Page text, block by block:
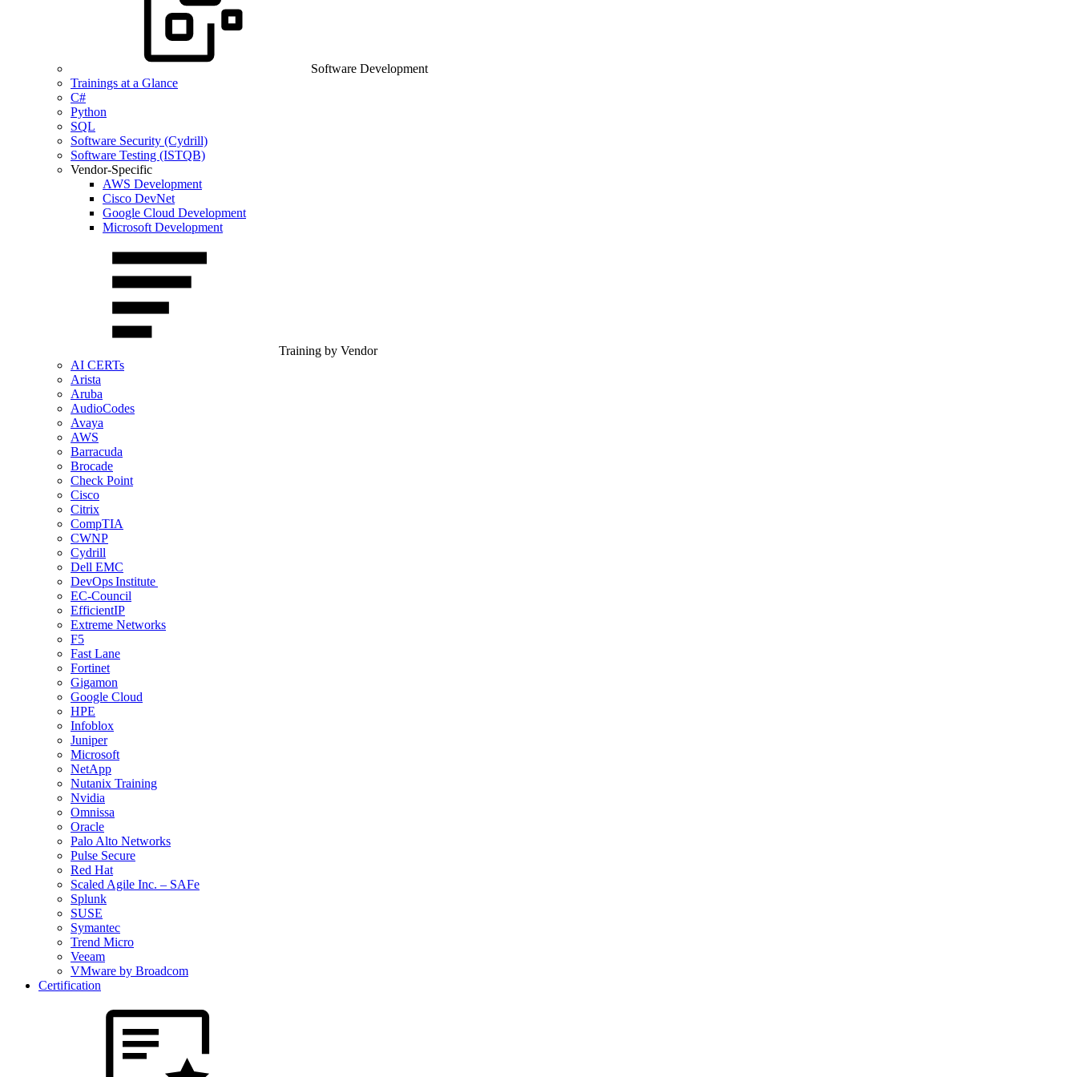
Software Development
Trainings at a Glance
C#
Python
SQL
Software Security (Cydrill)
Software Testing (ISTQB)
Vendor-Specific
AWS Development
Cisco DevNet
Google Cloud Development
Microsoft Development
Training by Vendor
AI CERTs
Arista
Aruba
AudioCodes
Avaya
AWS
Barracuda
Brocade
Check Point
Cisco
Citrix
CompTIA
CWNP
Cydrill
Dell EMC
DevOps Institute
EC-Council
EfficientIP
Extreme Networks
F5
Fast Lane
Fortinet
Gigamon
Google Cloud
HPE
Infoblox
Juniper
Microsoft
NetApp
Nutanix Training
Nvidia
Omnissa
Oracle
Palo Alto Networks
Pulse Secure
Red Hat
Scaled Agile Inc. – SAFe
Splunk
SUSE
Symantec
Trend Micro
Veeam
VMware by Broadcom
Certification